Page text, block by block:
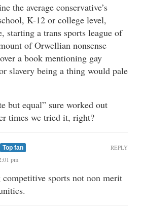
the average conservative’s
K-12 or college level,
starting a trans sports league of
of Orwellian nonsense
a book mentioning gay
slavery being a thing would pale
but equal” sure worked out
times we tried it, right?
Top fan
pm
competitive sports not non merit
REPLY